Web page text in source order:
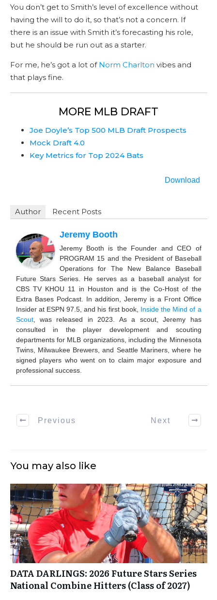
You don’t get to Smith’s level of excellence without
having the will to do it, so that’s not a concern. If
there is an issue with Smith it’s forecasting his role,
but he should be run out as a starter.
For me, he’s got a lot of Norm Charlton vibes and
that plays fine.
MORE MLB DRAFT
Joe Doyle’s Top 500 MLB Draft Prospects
Mock Draft 4.0
Key Metrics for Top 2024 Bats
Download
Author Recent Posts
Jeremy Booth
Jeremy Booth is the Founder and CEO of
PROGRAM 15 and the President of Baseball
Operations for The New Balance Baseball
Future Stars Series. He serves as a baseball analyst for
CBS TV KHOU 11 in Houston and is the Co-Host of the
Extra Bases Podcast. In addition, Jeremy is a Front Office
Insider at ESPN 97.5, and his first book, Inside the Mind of a
Scout, was released in 2023. As a scout, Jeremy has
consulted in the player development and scouting
departments for MLB organizations, including the Minnesota
Twins, Milwaukee Brewers, and Seattle Mariners, where he
signed players who went on to claim major exposure and
professional success.
Previous Next
You may also like
DATA DARLINGS: 2026 Future Stars Series
National Combine Hitters (Class of 2027)